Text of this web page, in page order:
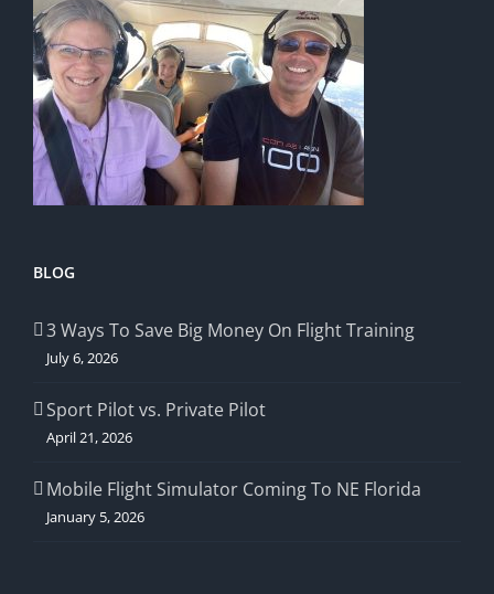
BLOG
3 Ways To Save Big Money On Flight Training
July 6, 2026
Sport Pilot vs. Private Pilot
April 21, 2026
Mobile Flight Simulator Coming To NE Florida
January 5, 2026